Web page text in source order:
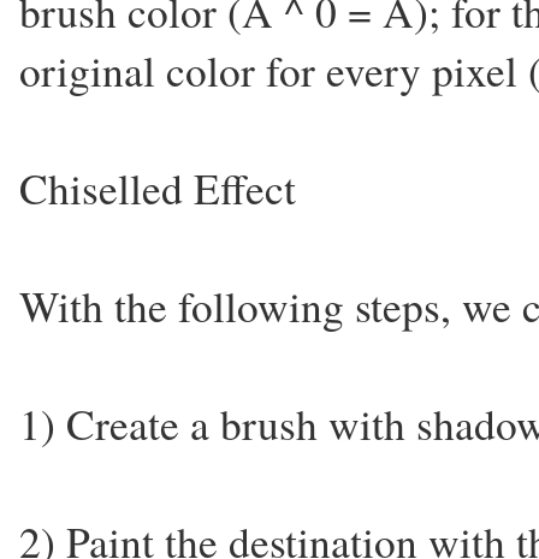
brush color (A ^ 0 = A); for
original color for every
Chiselled Effect
With the following steps, we
1) Create a brush with
2) Paint the destination with